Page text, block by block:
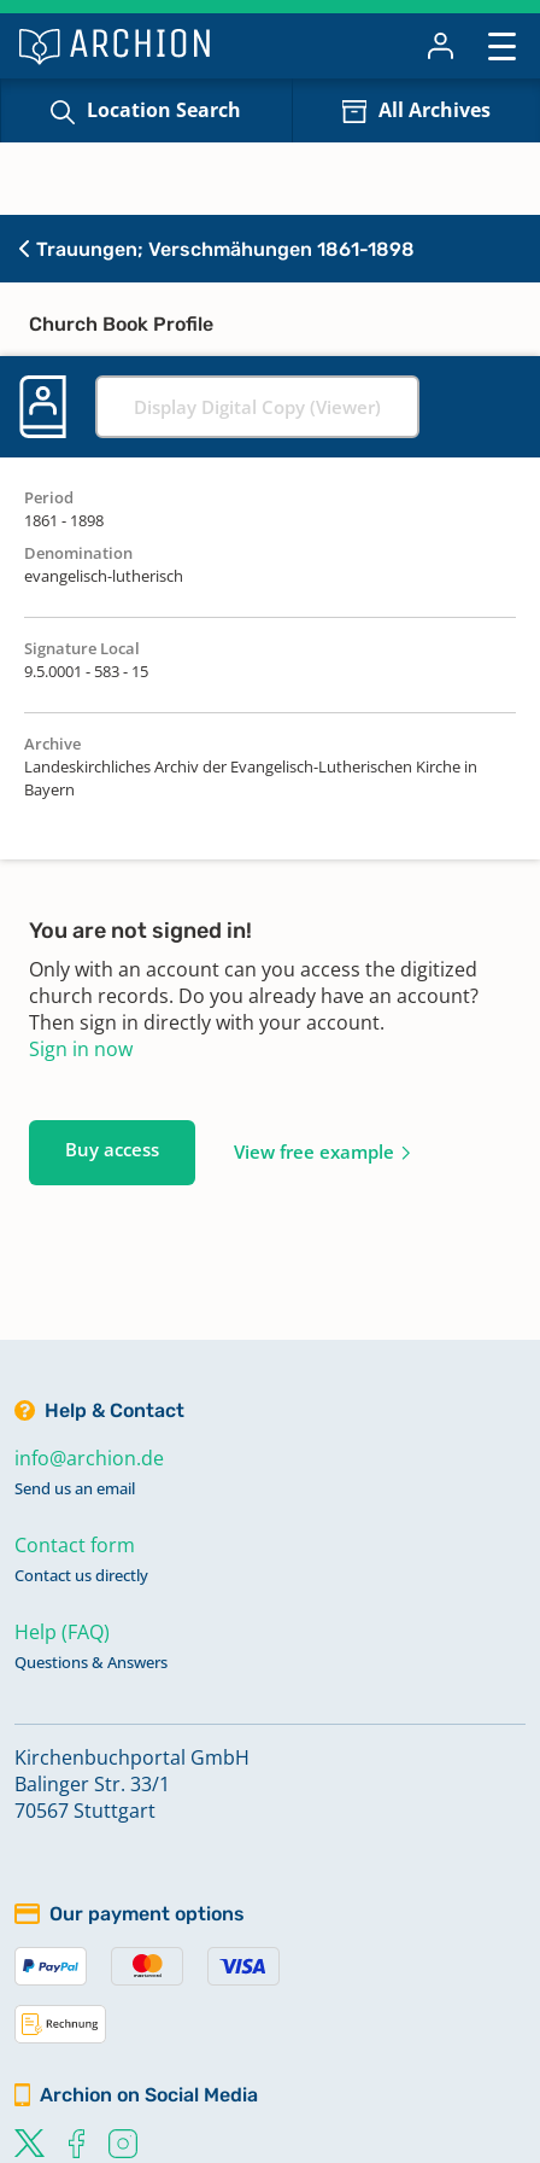
Location Search All Archives
Trauungen; Verschmähungen 1861-1898
Church Book Profile
Display Digital Copy (Viewer)
Period
1861 - 1898
Denomination
evangelisch-lutherisch
Signature Local
9.5.0001 - 583 - 15
Archive
Landeskirchliches Archiv der Evangelisch-Lutherischen Kirche in
Bayern
You are not signed in!
Only with an account can you access the digitized
church records. Do you already have an account?
Then sign in directly with your account.
Sign in now
Buy access View free example
Help & Contact
info@archion.de
Send us an email
Contact form
Contact us directly
Help (FAQ)
Questions & Answers
Kirchenbuchportal GmbH
Balinger Str. 33/1
70567 Stuttgart
Our payment options
Archion on Social Media